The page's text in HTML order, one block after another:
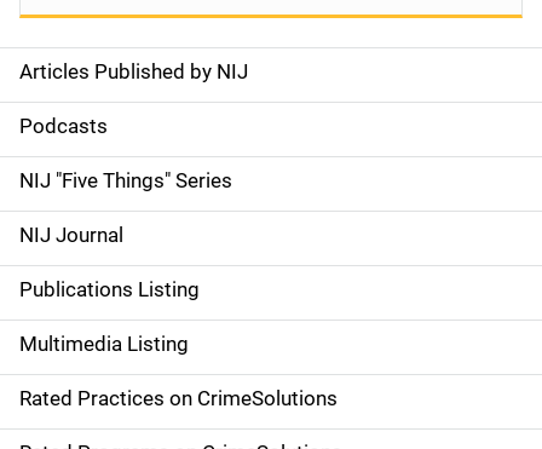
S
i
d
e
n
a
v
i
Articles Published by NIJ
Podcasts
NIJ "Five Things" Series
NIJ Journal
Publications Listing
Multimedia Listing
Rated Practices on CrimeSolutions